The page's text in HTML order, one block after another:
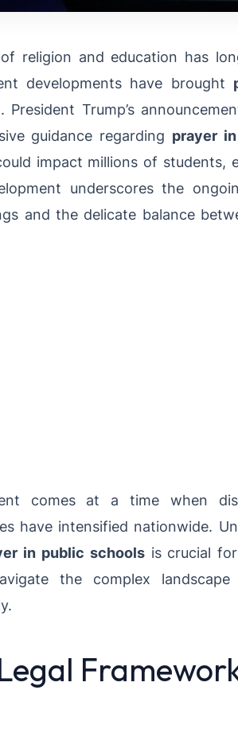
religion and education has
developments have brought
President Trump’s
guidance regarding prayer
impact millions of students,
underscores the
and the delicate balance
comes at a time when
have intensified nationwide.
in public schoolsis crucial for
the complex